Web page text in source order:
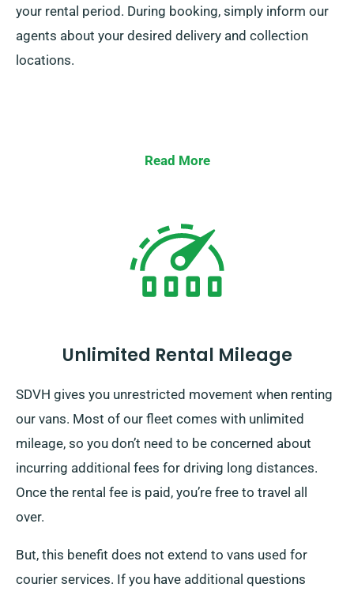
your rental period. During booking, simply inform our
agents about your desired delivery and collection
locations.
Read More
Unlimited Rental Mileage
SDVH gives you unrestricted movement when renting
our vans. Most of our fleet comes with unlimited
mileage, so you don’t need to be concerned about
incurring additional fees for driving long distances.
Once the rental fee is paid, you’re free to travel all
over.
But, this benefit does not extend to vans used for
courier services. If you have additional questions